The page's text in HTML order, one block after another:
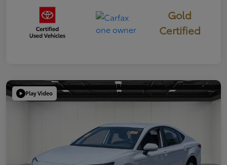
Gold
Certified
Play Video